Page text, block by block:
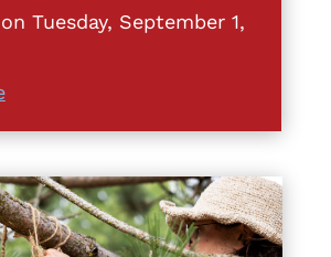
Tuesday, September 1,